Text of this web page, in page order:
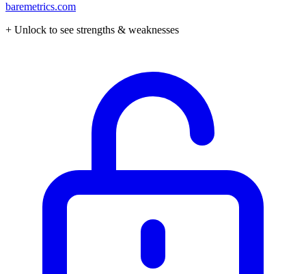
baremetrics.com
+ Unlock to see strengths & weaknesses